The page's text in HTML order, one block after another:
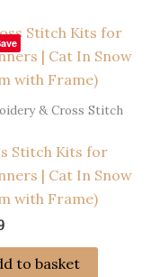
options
may
chosen
the
product
& Cross Stitch
Stitch Kits for
| Cat In Snow
with Frame)
to basket